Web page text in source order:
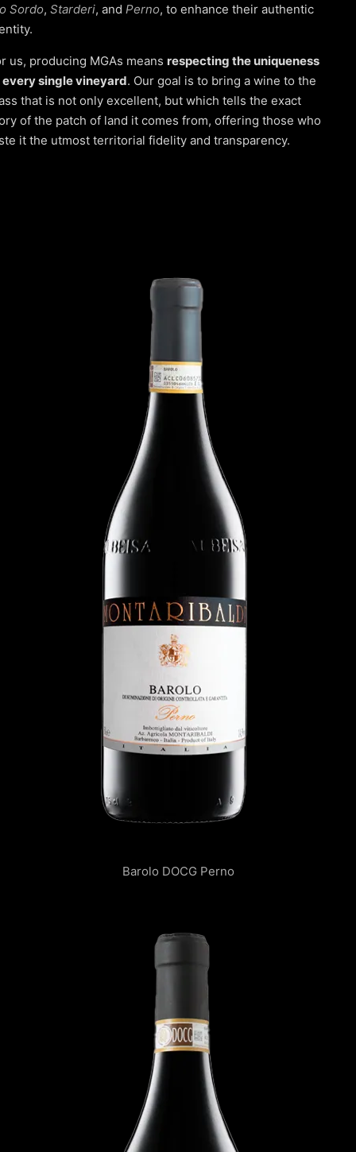
Sordo, Starderi, and Perno, to enhance their authentic
us, producing MGAs means respecting the uniqueness
every single vineyard. Our goal is to bring a wine to the
that is not only excellent, but which tells the exact
of the patch of land it comes from, offering those who
it the utmost territorial fidelity and transparency.
Barolo DOCG Perno